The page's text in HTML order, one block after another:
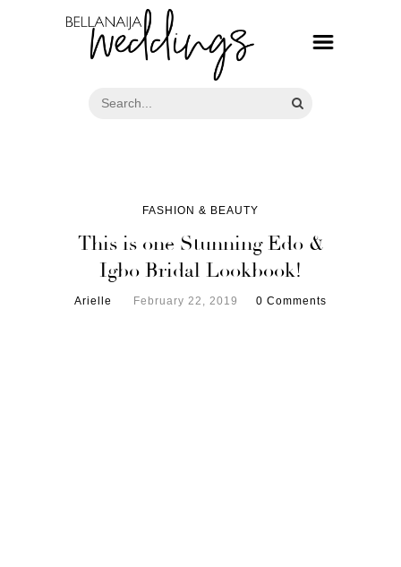
FASHION & BEAUTY
This is one Stunning Edo &
Igbo Bridal Lookbook!
Arielle February 22, 2019 0 Comments